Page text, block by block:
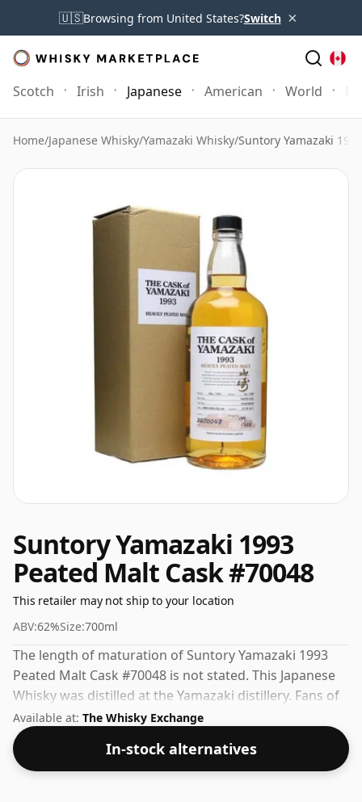
🇺🇸Browsing from United States?Switch ×
Scotch Irish Japanese American World
Home/Japanese Whisky/Yamazaki Whisky/Suntory Yamazaki
Suntory Yamazaki 1993
Peated Malt Cask #70048
This retailer may not ship to your location
ABV:62%Size:700ml
The length of maturation of Suntory Yamazaki 1993
Peated Malt Cask #70048 is not stated. This Japanese
Whisky was distilled at the Yamazaki distillery. Fans of
higher strength whiskies will not be disappointed by
this bottling which comes at 62% ABV.
Available at: The Whisky Exchange
In-stock alternatives